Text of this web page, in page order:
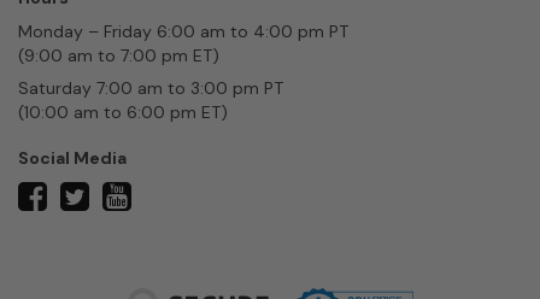
Monday – Friday 6:00 am to 4:00 pm PT
(9:00 am to 7:00 pm ET)
Saturday 7:00 am to 3:00 pm PT
(10:00 am to 6:00 pm ET)
Social Media
facebooktwitter